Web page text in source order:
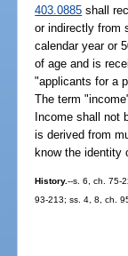
403.0885 shall
or indirectly from
calendar year or
of age and is
"applicants for a
The term
Income shall not
is derived from
know the identity
History.--s. 6, ch. 75-
93-213; ss. 4, 8, ch.